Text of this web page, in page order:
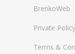
BrenkoWeb
Private Policy
Terms &